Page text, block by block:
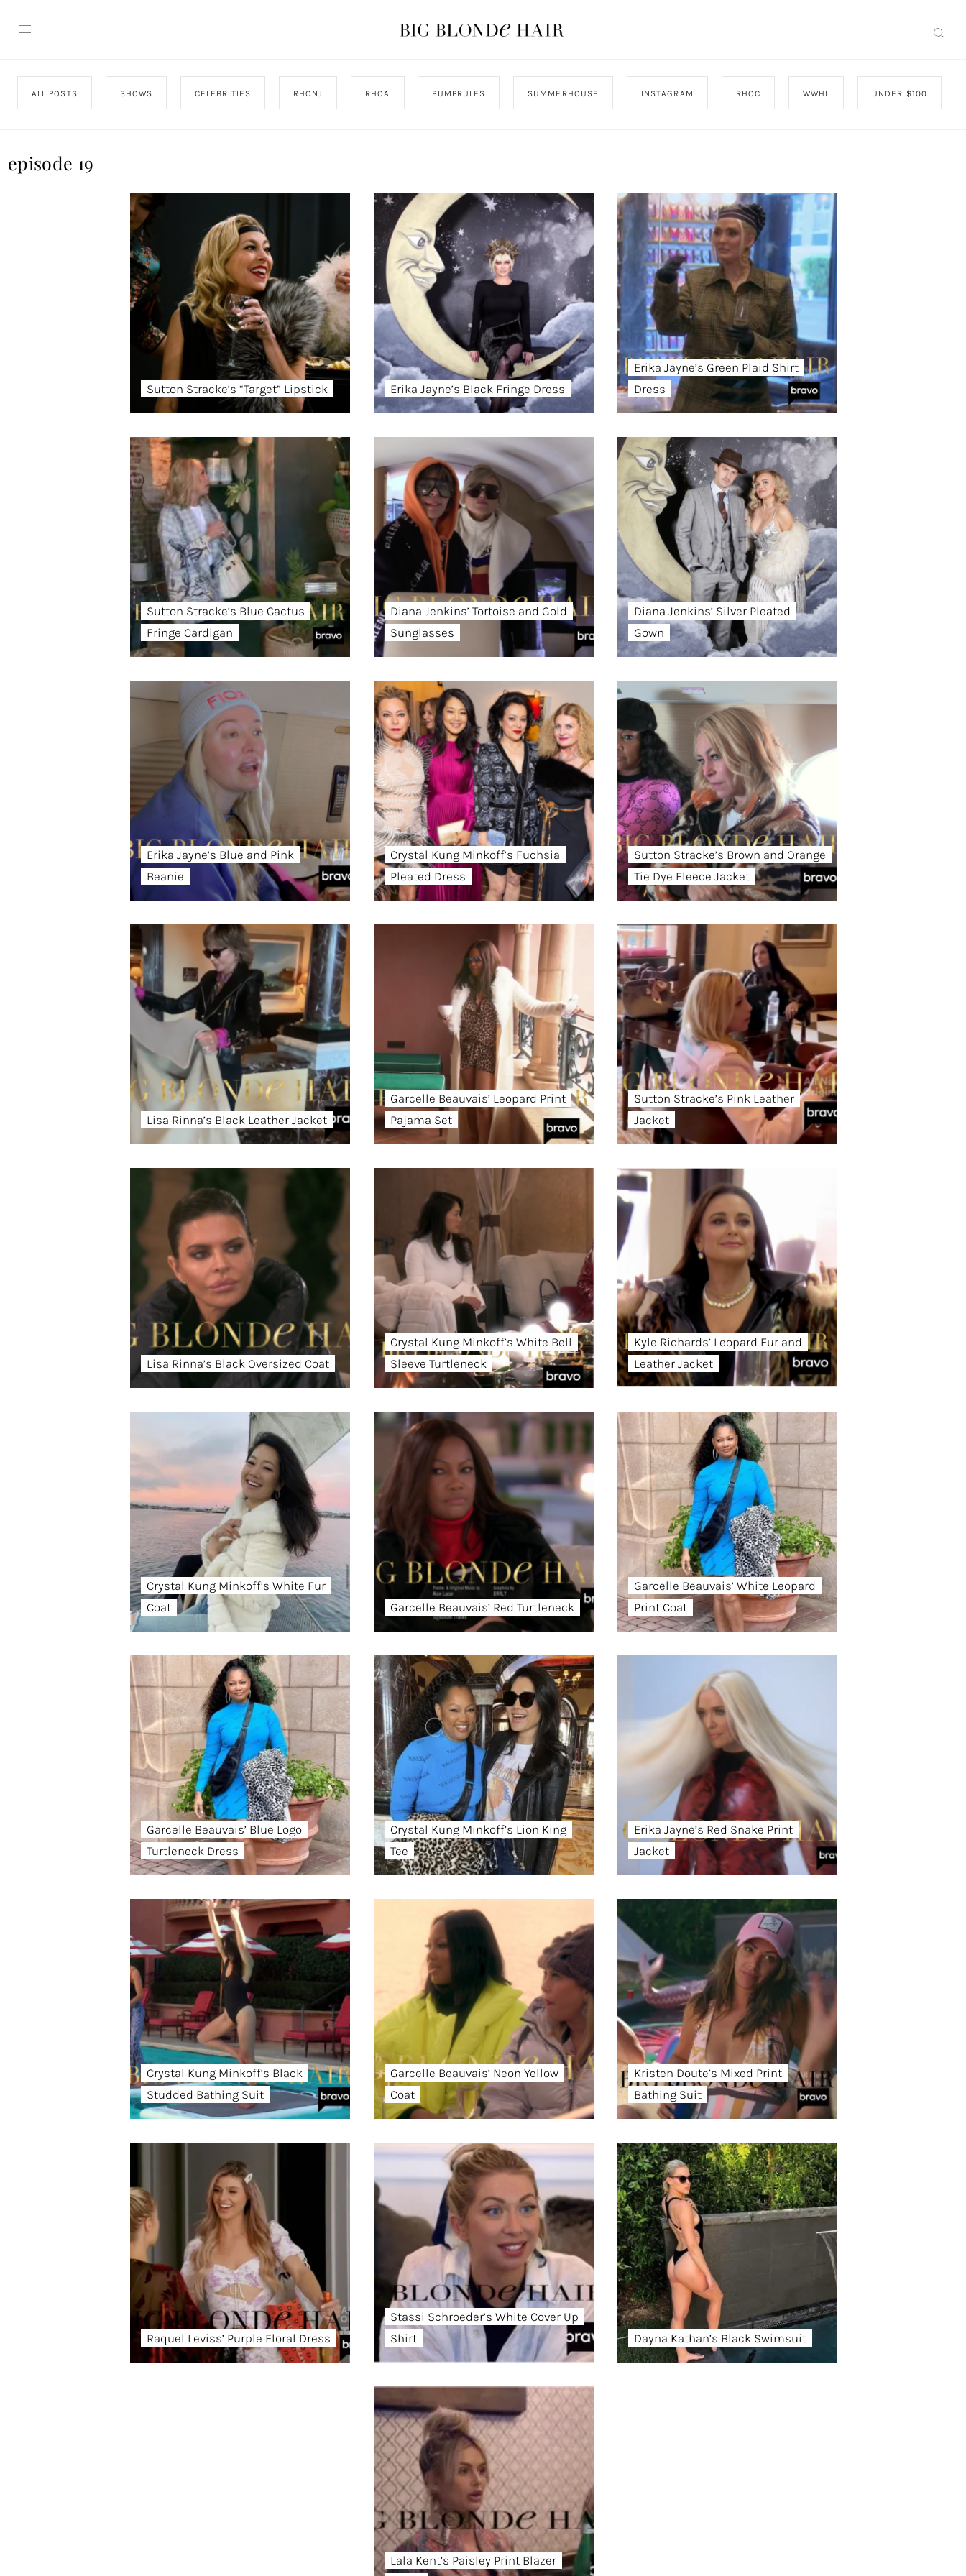
ALL POSTS SHOWS CELEBRITIES RHONJ RHOA PUMPRULES SUMMERHOUSE INSTAGRAM RHOC WWHL UNDER $100
episode 19
Sutton Stracke’s “Target” Lipstick Erika Jayne’s Black Fringe Dress
Erika Jayne’s Green Plaid Shirt
Dress
Sutton Stracke’s Blue Cactus
Fringe Cardigan
Diana Jenkins’ Tortoise and Gold
Sunglasses
Diana Jenkins’ Silver Pleated
Gown
Erika Jayne’s Blue and Pink
Beanie
Crystal Kung Minkoff’s Fuchsia
Pleated Dress
Sutton Stracke’s Brown and Orange
Tie Dye Fleece Jacket
Lisa Rinna’s Black Leather Jacket
Garcelle Beauvais’ Leopard Print
Pajama Set
Sutton Stracke’s Pink Leather
Jacket
Lisa Rinna’s Black Oversized Coat
Crystal Kung Minkoff’s White Bell
Sleeve Turtleneck
Kyle Richards’ Leopard Fur and
Leather Jacket
Crystal Kung Minkoff’s White Fur
Coat
Garcelle Beauvais’ Red Turtleneck
Garcelle Beauvais’ White Leopard
Print Coat
Garcelle Beauvais’ Blue Logo
Turtleneck Dress
Crystal Kung Minkoff’s Lion King
Tee
Erika Jayne’s Red Snake Print
Jacket
Crystal Kung Minkoff’s Black
Studded Bathing Suit
Garcelle Beauvais’ Neon Yellow
Coat
Kristen Doute’s Mixed Print
Bathing Suit
Raquel Leviss’ Purple Floral Dress
Stassi Schroeder’s White Cover Up
Shirt
Dayna Kathan’s Black Swimsuit
Lala Kent’s Paisley Print Blazer